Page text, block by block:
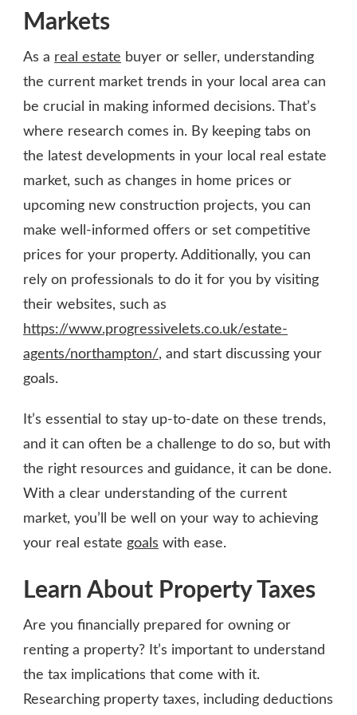
Markets
As a real estate buyer or seller, understanding
the current market trends in your local area can
be crucial in making informed decisions. That’s
where research comes in. By keeping tabs on
the latest developments in your local real estate
market, such as changes in home prices or
upcoming new construction projects, you can
make well-informed offers or set competitive
prices for your property. Additionally, you can
rely on professionals to do it for you by visiting
their websites, such as
https://www.progressivelets.co.uk/estate-
agents/northampton/, and start discussing your
goals.
It’s essential to stay up-to-date on these trends,
and it can often be a challenge to do so, but with
the right resources and guidance, it can be done.
With a clear understanding of the current
market, you’ll be well on your way to achieving
your real estate goals with ease.
Learn About Property Taxes
Are you financially prepared for owning or
renting a property? It’s important to understand
the tax implications that come with it.
Researching property taxes, including deductions